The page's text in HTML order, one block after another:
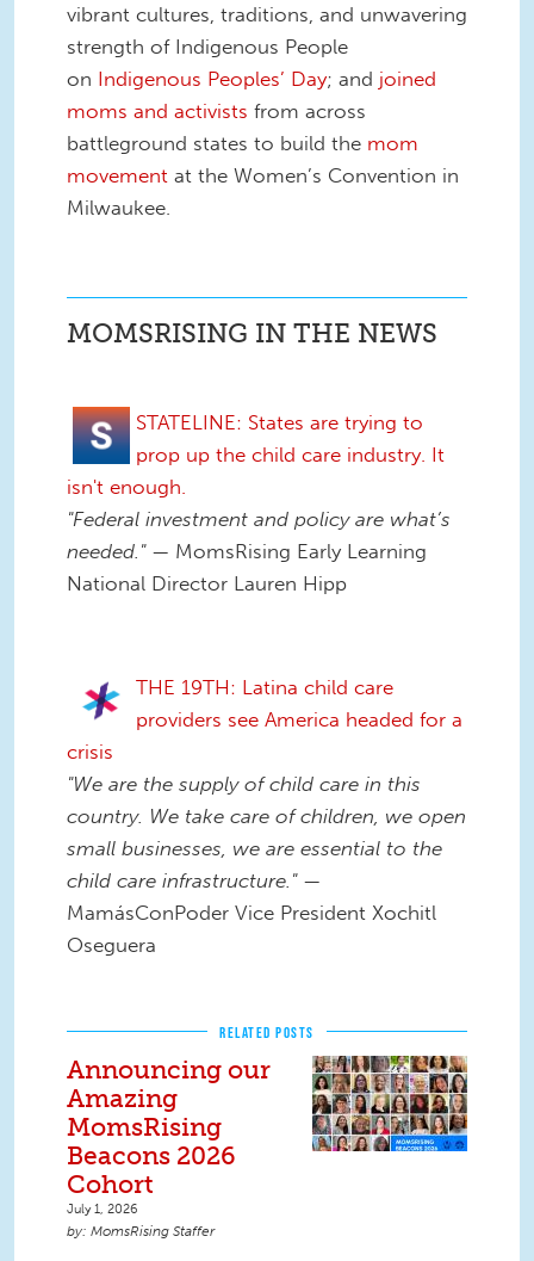
vibrant cultures, traditions, and unwavering
strength of Indigenous People
on Indigenous Peoples’ Day; and joined
moms and activists from across
battleground states to build the mom
movement at the Women’s Convention in
Milwaukee.
MOMSRISING IN THE NEWS
STATELINE: States are trying to
prop up the child care industry. It
isn't enough.
"Federal investment and policy are what’s
needed."— MomsRising Early Learning
National Director Lauren Hipp
THE 19TH: Latina child care
providers see America headed for a
crisis
"We are the supply of child care in this
country. We take care of children, we open
small businesses, we are essential to the
child care infrastructure."—
MamásConPoder Vice President Xochitl
Oseguera
RELATED POSTS
Announcing our
Amazing
MomsRising
Beacons 2026
Cohort
July 1, 2026
MomsRising Staffer